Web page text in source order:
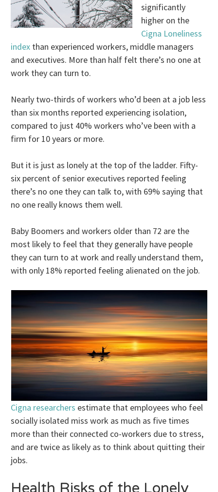
significantly
higher on the
Cigna Loneliness
index than experienced workers, middle managers
and executives. More than half felt there’s no one at
work they can turn to.
Nearly two-thirds of workers who’d been at a job less
than six months reported experiencing isolation,
compared to just 40% workers who’ve been with a
firm for 10 years or more.
But it is just as lonely at the top of the ladder. Fifty-
six percent of senior executives reported feeling
there’s no one they can talk to, with 69% saying that
no one really knows them well.
Baby Boomers and workers older than 72 are the
most likely to feel that they generally have people
they can turn to at work and really understand them,
with only 18% reported feeling alienated on the job.
Cigna researchers estimate that employees who feel
socially isolated miss work as much as five times
more than their connected co-workers due to stress,
and are twice as likely as to think about quitting their
jobs.
Health Risks of the Lonely